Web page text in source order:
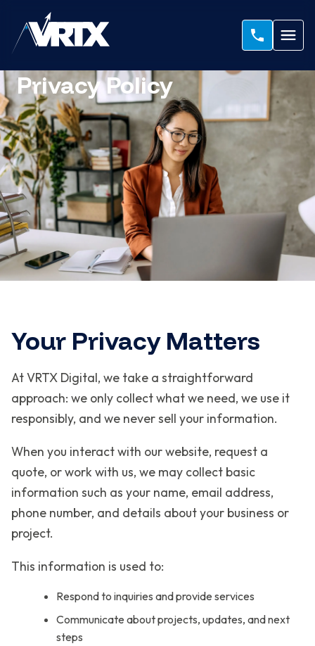
Privacy Policy
Your Privacy Matters
At VRTX Digital, we take a straightforward
approach: we only collect what we need, we use it
responsibly, and we never sell your information.
When you interact with our website, request a
quote, or work with us, we may collect basic
information such as your name, email address,
phone number, and details about your business or
project.
This information is used to:
Respond to inquiries and provide services
Communicate about projects, updates, and next
steps